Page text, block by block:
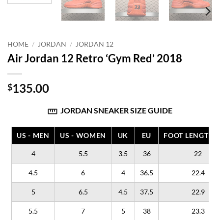
HOME / JORDAN / JORDAN 12
Air Jordan 12 Retro ‘Gym Red’ 2018
$135.00
JORDAN SNEAKER SIZE GUIDE
US - MEN US - WOMEN UK EU FOOT LENGTH
4 5.5 3.5 36 22
4.5 6 4 36.5 22.4
5 6.5 4.5 37.5 22.9
5.5 7 5 38 23.3